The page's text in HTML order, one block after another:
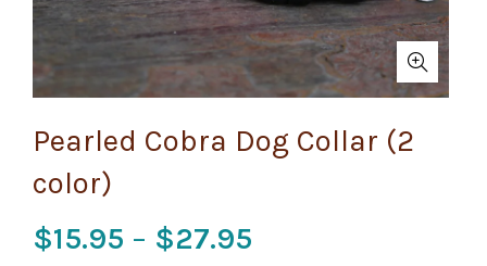
Pearled Cobra Dog Collar (2
color)
$15.95 – $27.95